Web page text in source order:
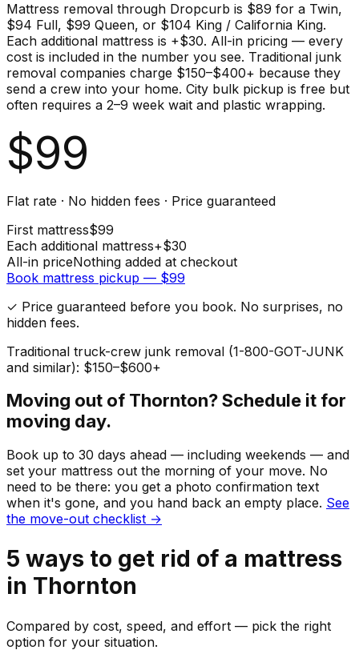
Mattress removal through Dropcurb is $89 for a Twin,
$94 Full, $99 Queen, or $104 King / California King.
Each additional mattress is +$30. All-in pricing — every
cost is included in the number you see. Traditional junk
removal companies charge $150–$400+ because they
send a crew into your home. City bulk pickup is free but
often requires a 2–9 week wait and plastic wrapping.
$99
Flat rate · No hidden fees · Price guaranteed
First mattress$99
Each additional mattress+$30
All-in priceNothing added at checkout
Book mattress pickup — $99
✓ Price guaranteed before you book. No surprises, no
hidden fees.
Traditional truck-crew junk removal (1-800-GOT-JUNK
and similar): $150–$600+
Moving out of Thornton? Schedule it for
moving day.
Book up to 30 days ahead — including weekends — and
set your mattress out the morning of your move. No
need to be there: you get a photo confirmation text
when it's gone, and you hand back an empty place. See
the move-out checklist →
5 ways to get rid of a mattress
in Thornton
Compared by cost, speed, and effort — pick the right
option for your situation.